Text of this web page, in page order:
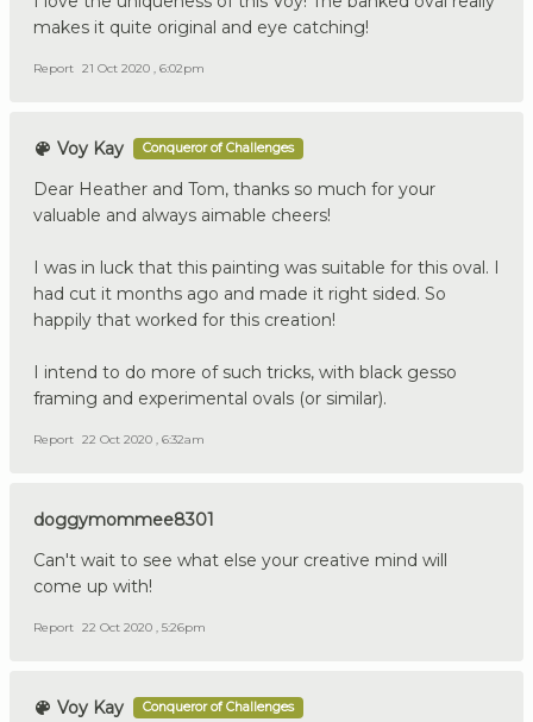
makes it quite original and eye catching!
Report 21 Oct 2020 , 6:02pm
Voy Kay Conqueror of Challenges
Dear Heather and Tom, thanks so much for your
valuable and always aimable cheers!
I was in luck that this painting was suitable for this oval. I
had cut it months ago and made it right sided. So
happily that worked for this creation!
I intend to do more of such tricks, with black gesso
framing and experimental ovals (or similar).
Report 22 Oct 2020 , 6:32am
doggymommee8301
Can't wait to see what else your creative mind will
come up with!
Report 22 Oct 2020 , 5:26pm
Voy Kay Conqueror of Challenges